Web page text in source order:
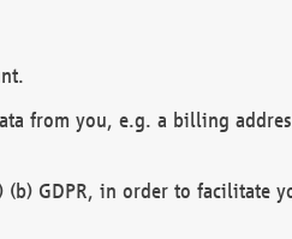
from you, e.g. a billing
GDPR, in order to facilitate